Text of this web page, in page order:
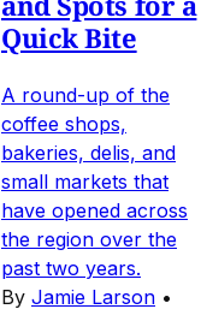
Quick Bite
A round-up of the
coffee shops,
bakeries, delis, and
small markets that
have opened across
the region over the
past two years.
By Jamie Larson •